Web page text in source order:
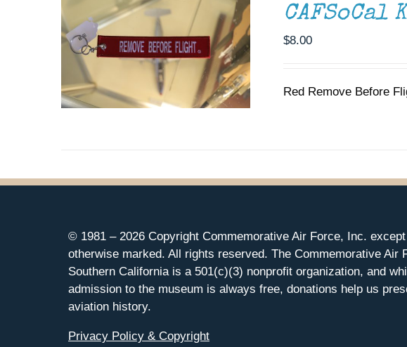
CAFSoCal
$8.00
Red Remove Before
© 1981 – 2026 Copyright Commemorative Air Force, Inc.
otherwise marked. All rights reserved. The Commemorative Air
Southern California is a 501(c)(3) nonprofit organization, and
admission to the museum is always free, donations help us
aviation history.
Privacy Policy & Copyright